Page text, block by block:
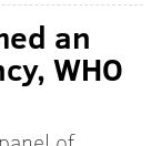
an
WHO